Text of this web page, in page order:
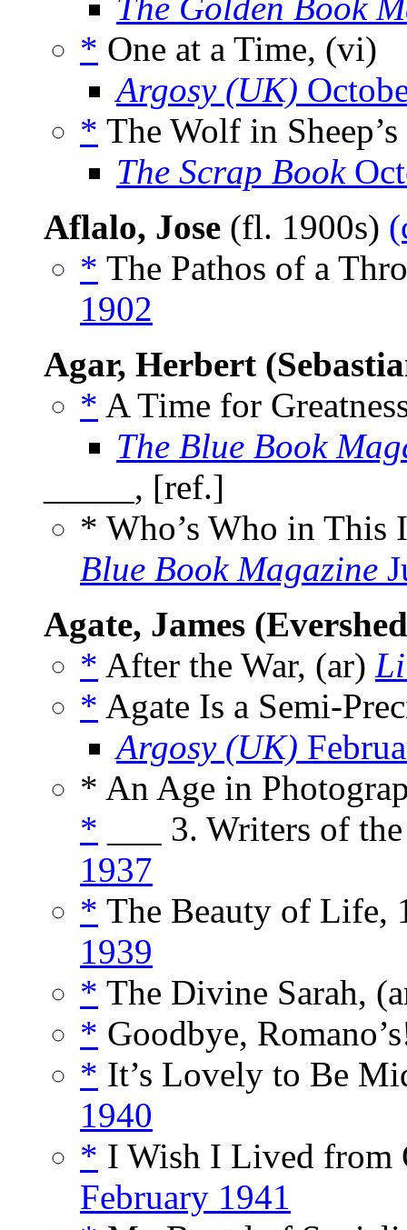
The Golden Book
* One at a Time, (vi)
Argosy (UK)
* The Wolf in
The Scrap Book
Aflalo, Jose (fl. 1900s)
* The Pathos of a
1902
Agar, Herbert
* A Time for
The Blue Book
_____, [ref.]
* Who’s Who in This
Blue Book Magazine
Agate, James
* After the War, (ar)
* Agate Is a Semi-
Argosy (UK)
* An Age in
* ___ 3. Writers of
1937
* The Beauty of Life,
1939
* The Divine Sarah,
* Goodbye,
* It’s Lovely to Be
1940
* I Wish I Lived from
February 1941